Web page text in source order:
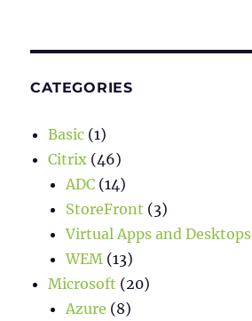
CATEGORIES
Basic (1)
Citrix (46)
ADC (14)
StoreFront (3)
Virtual Apps and Desktops
WEM (13)
Microsoft (20)
Azure (8)